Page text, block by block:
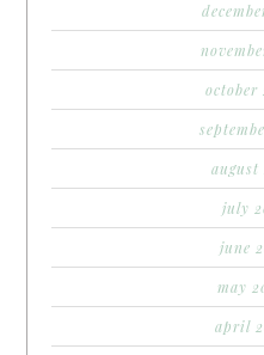
october
august
july
june
may
april